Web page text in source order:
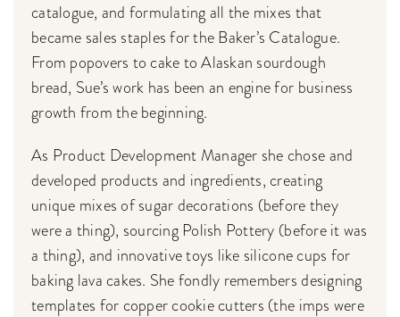
catalogue, and formulating all the mixes that
became sales staples for the Baker’s Catalogue.
From popovers to cake to Alaskan sourdough
bread, Sue’s work has been an engine for business
growth from the beginning.
As Product Development Manager she chose and
developed products and ingredients, creating
unique mixes of sugar decorations (before they
were a thing), sourcing Polish Pottery (before it was
a thing), and innovative toys like silicone cups for
baking lava cakes. She fondly remembers designing
templates for copper cookie cutters (the imps were